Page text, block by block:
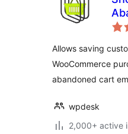
Allows saving
WooCommerce
abandoned cart
wpdesk
2,000+ active